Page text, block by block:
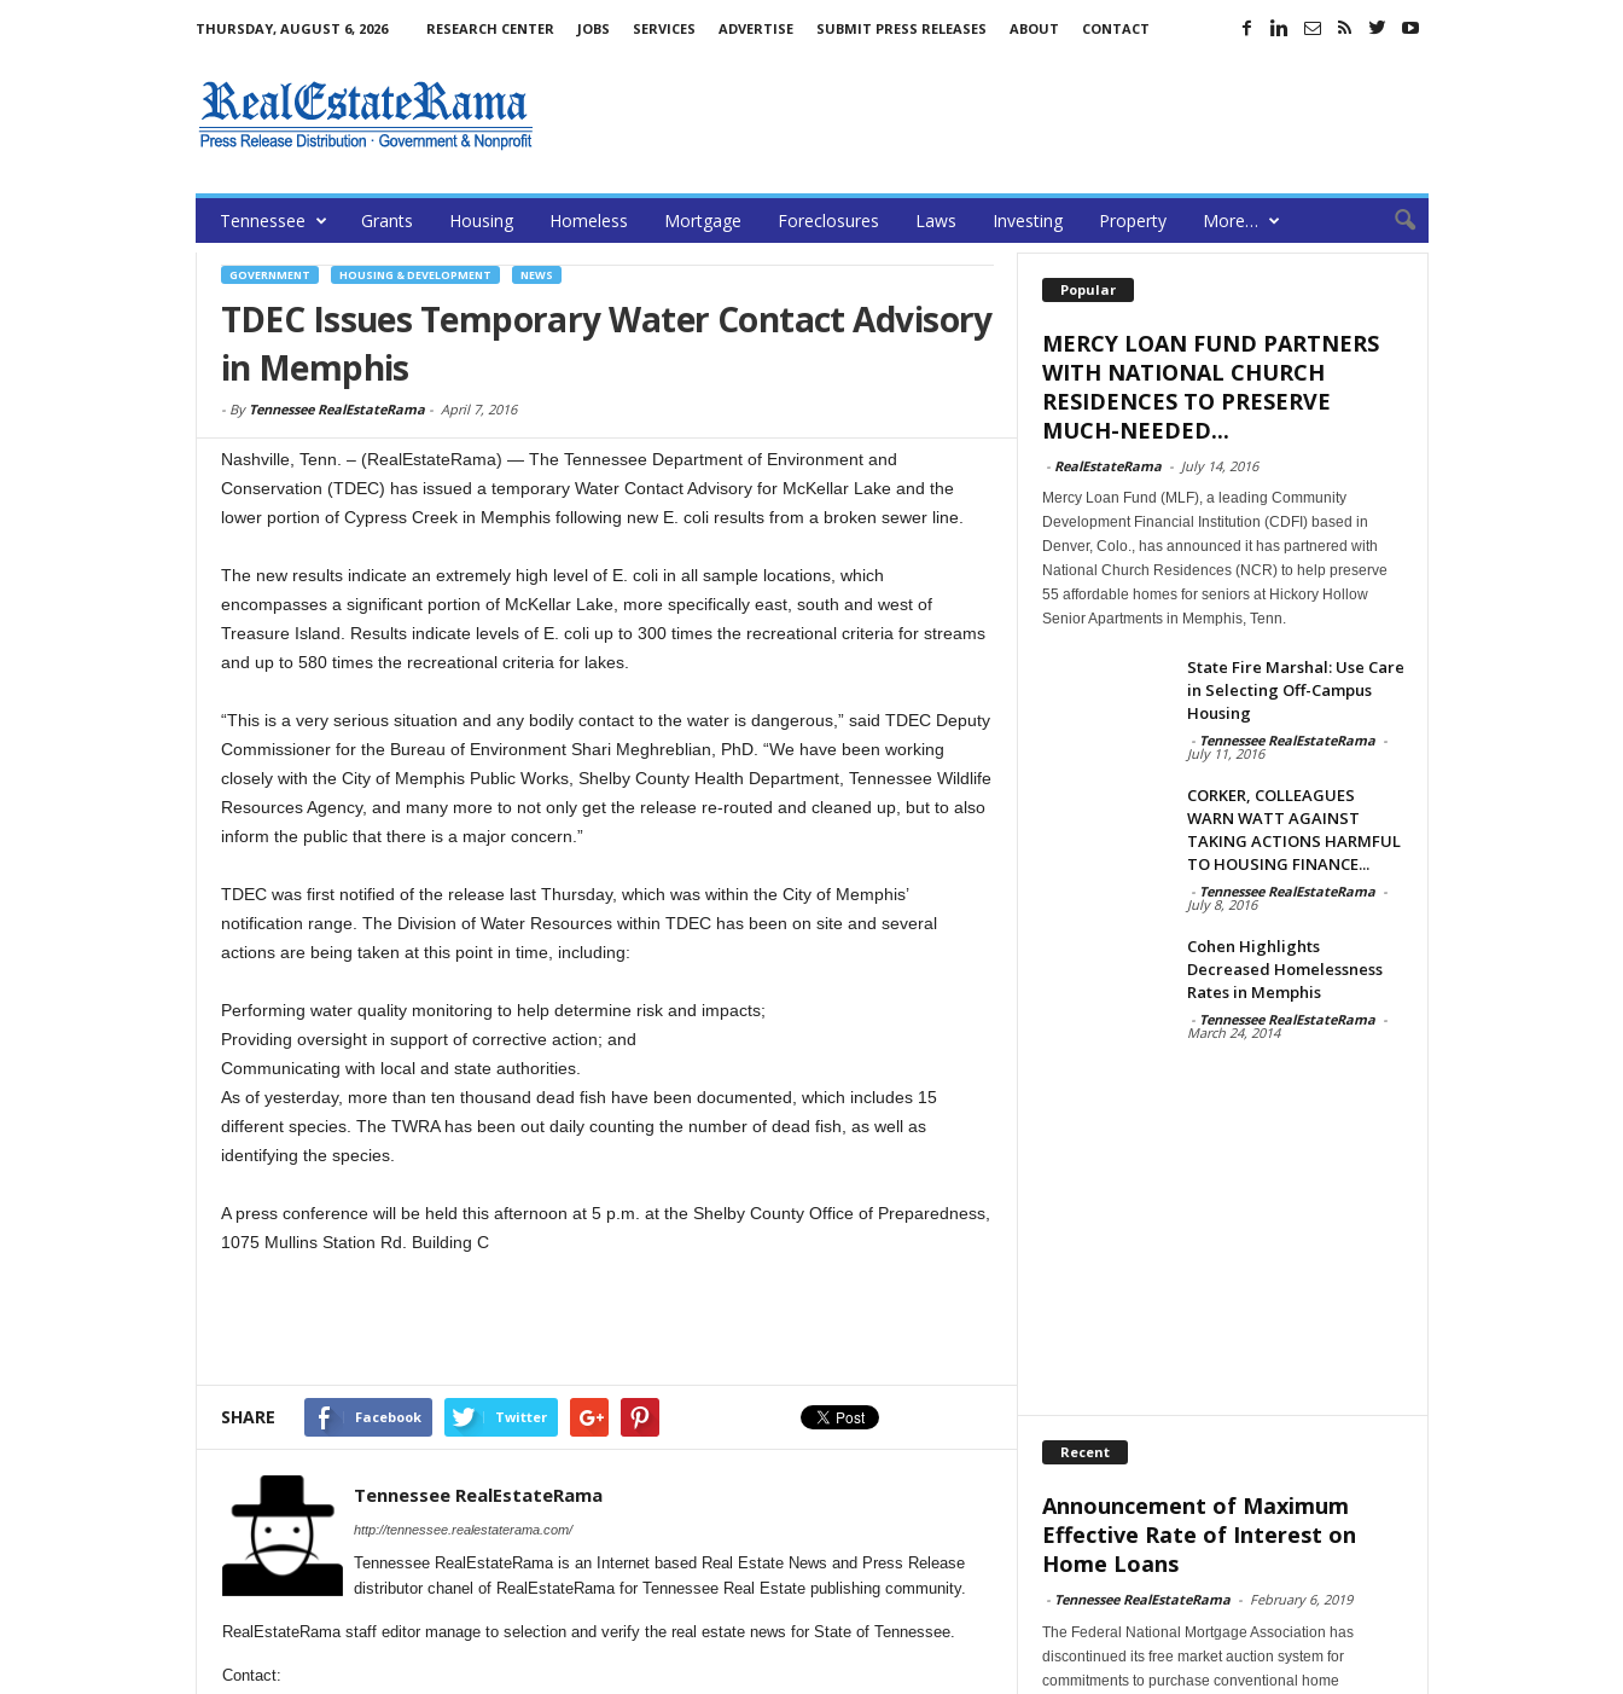
THURSDAY, AUGUST 6, 2026 RESEARCH CENTER JOBS SERVICES ADVERTISE SUBMIT PRESS RELEASES ABOUT CONTACT
Tennessee Grants Housing Homeless Mortgage Foreclosures Laws Investing Property More…
GOVERNMENT HOUSING & DEVELOPMENT NEWS
TDEC Issues Temporary Water Contact Advisory
in Memphis
- By Tennessee RealEstateRama- April 7, 2016
Nashville, Tenn. – (RealEstateRama) — The Tennessee Department of Environment and
Conservation (TDEC) has issued a temporary Water Contact Advisory for McKellar Lake and the
lower portion of Cypress Creek in Memphis following new E. coli results from a broken sewer line.
The new results indicate an extremely high level of E. coli in all sample locations, which
encompasses a significant portion of McKellar Lake, more specifically east, south and west of
Treasure Island. Results indicate levels of E. coli up to 300 times the recreational criteria for streams
and up to 580 times the recreational criteria for lakes.
“This is a very serious situation and any bodily contact to the water is dangerous,” said TDEC Deputy
Commissioner for the Bureau of Environment Shari Meghreblian, PhD. “We have been working
closely with the City of Memphis Public Works, Shelby County Health Department, Tennessee Wildlife
Resources Agency, and many more to not only get the release re-routed and cleaned up, but to also
inform the public that there is a major concern.”
TDEC was first notified of the release last Thursday, which was within the City of Memphis’
notification range. The Division of Water Resources within TDEC has been on site and several
actions are being taken at this point in time, including:
Performing water quality monitoring to help determine risk and impacts;
Providing oversight in support of corrective action; and
Communicating with local and state authorities.
As of yesterday, more than ten thousand dead fish have been documented, which includes 15
different species. The TWRA has been out daily counting the number of dead fish, as well as
identifying the species.
A press conference will be held this afternoon at 5 p.m. at the Shelby County Office of Preparedness,
1075 Mullins Station Rd. Building C
SHARE Facebook Twitter
Tennessee RealEstateRama
http://tennessee.realestaterama.com/
Tennessee RealEstateRama is an Internet based Real Estate News and Press Release
distributor chanel of RealEstateRama for Tennessee Real Estate publishing community.
RealEstateRama staff editor manage to selection and verify the real estate news for State of Tennessee.
Contact:
Popular
MERCY LOAN FUND PARTNERS
WITH NATIONAL CHURCH
RESIDENCES TO PRESERVE
MUCH-NEEDED...
- RealEstateRama - July 14, 2016
Mercy Loan Fund (MLF), a leading Community
Development Financial Institution (CDFI) based in
Denver, Colo., has announced it has partnered with
National Church Residences (NCR) to help preserve
55 affordable homes for seniors at Hickory Hollow
Senior Apartments in Memphis, Tenn.
State Fire Marshal: Use Care
in Selecting Off-Campus
Housing
- Tennessee RealEstateRama -
July 11, 2016
CORKER, COLLEAGUES
WARN WATT AGAINST
TAKING ACTIONS HARMFUL
TO HOUSING FINANCE...
- Tennessee RealEstateRama -
July 8, 2016
Cohen Highlights
Decreased Homelessness
Rates in Memphis
- Tennessee RealEstateRama -
March 24, 2014
Recent
Announcement of Maximum
Effective Rate of Interest on
Home Loans
- Tennessee RealEstateRama - February 6, 2019
The Federal National Mortgage Association has
discontinued its free market auction system for
commitments to purchase conventional home